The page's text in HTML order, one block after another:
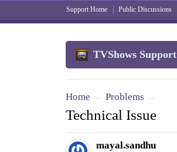
Support Home Public Discussions
TVShows Support
Home → Problems →
Technical Issue
mayal.sandhu